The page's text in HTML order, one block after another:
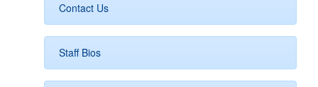
Contact Us
Staff Bios